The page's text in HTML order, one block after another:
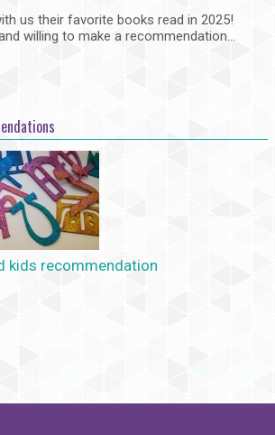
us their favorite books read in 2025!
willing to make a recommendation...
kids recommendation